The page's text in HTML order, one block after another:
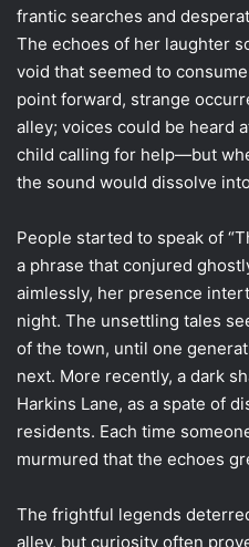
frantic searches and
The echoes of her laughter
void that seemed to
point forward, strange
alley; voices could be heard
child calling for help—but
the sound would dissolve
People started to speak of
a phrase that conjured
aimlessly, her presence
night. The unsettling tales
of the town, until one
next. More recently, a dark
Harkins Lane, as a spate of
residents. Each time
murmured that the echoes
The frightful legends
alley, but curiosity often